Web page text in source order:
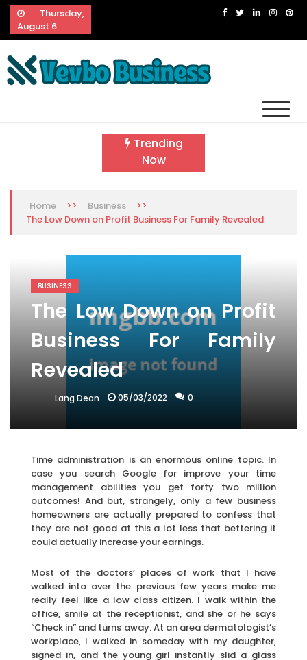
Skip
content
Thursday,
August 6
Trending
Now
Home >> Business
>>
The Low Down on Profit Business For Family Revealed
BUSINESS
The Low Down on Profit
Business For Family
Revealed
Lang Dean 05/03/2022 0
Time administration is an enormous online topic. In
case you search Google for improve your time
management abilities you get forty two million
outcomes! And but, strangely, only a few business
homeowners are actually prepared to confess that
they are not good at this a lot less that bettering it
could actually increase your earnings.
Most of the doctors’ places of work that I have
walked into over the previous few years make me
really feel like a low class citizen. I walk within the
office, smile at the receptionist, and she or he says
“Check in” and turns away. At an area dermatologist’s
workplace, I walked in someday with my daughter,
signed in, and the young girl instantly slid a glass